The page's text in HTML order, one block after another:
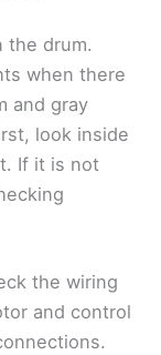
the drum.
when there
and gray
look inside
If it is not
the wiring
and control